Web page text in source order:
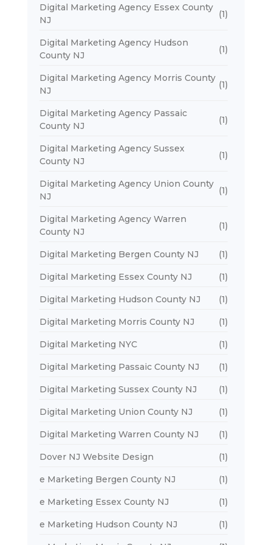
Digital Marketing Agency Essex County
NJ
(1)
Digital Marketing Agency Hudson
County NJ
(1)
Digital Marketing Agency Morris County
NJ
(1)
Digital Marketing Agency Passaic
County NJ
(1)
Digital Marketing Agency Sussex
County NJ
(1)
Digital Marketing Agency Union County
NJ
(1)
Digital Marketing Agency Warren
County NJ
(1)
Digital Marketing Bergen County NJ (1)
Digital Marketing Essex County NJ (1)
Digital Marketing Hudson County NJ (1)
Digital Marketing Morris County NJ (1)
Digital Marketing NYC (1)
Digital Marketing Passaic County NJ (1)
Digital Marketing Sussex County NJ (1)
Digital Marketing Union County NJ (1)
Digital Marketing Warren County NJ (1)
Dover NJ Website Design (1)
e Marketing Bergen County NJ (1)
e Marketing Essex County NJ (1)
e Marketing Hudson County NJ (1)